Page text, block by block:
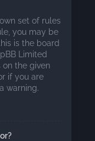
set of rules
you may be
is the board
Limited
the given
if you are
warning.